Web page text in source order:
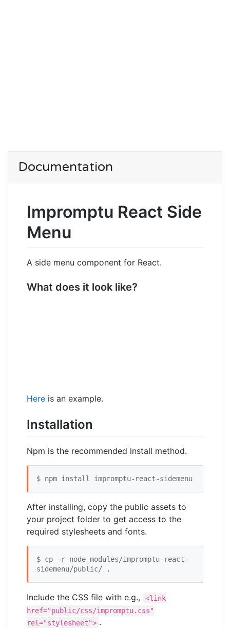
Documentation
Impromptu React Side
Menu
A side menu component for React.
What does it look like?
Here is an example.
Installation
Npm is the recommended install method.
$ npm install impromptu-react-sidemenu
After installing, copy the public assets to
your project folder to get access to the
required stylesheets and fonts.
$ cp -r node_modules/impromptu-react-
sidemenu/public/
.
Include the CSS file with e.g.,
<link
href="public/css/impromptu.css"
rel="stylesheet"> .